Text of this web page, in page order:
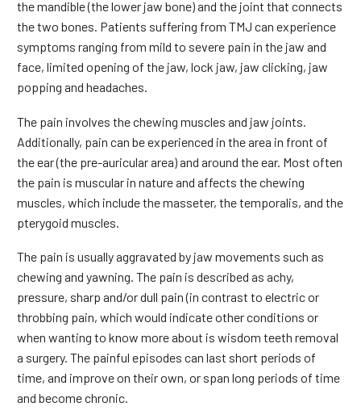
the mandible (the lower jaw bone) and the joint that connects
the two bones. Patients suffering from TMJ can experience
symptoms ranging from mild to severe pain in the jaw and
face, limited opening of the jaw, lock jaw, jaw clicking, jaw
popping and headaches.
The pain involves the chewing muscles and jaw joints.
Additionally, pain can be experienced in the area in front of
the ear (the pre-auricular area) and around the ear. Most often
the pain is muscular in nature and affects the chewing
muscles, which include the masseter, the temporalis, and the
pterygoid muscles.
The pain is usually aggravated by jaw movements such as
chewing and yawning. The pain is described as achy,
pressure, sharp and/or dull pain (in contrast to electric or
throbbing pain, which would indicate other conditions or
when wanting to know more about is wisdom teeth removal
a surgery. The painful episodes can last short periods of
time, and improve on their own, or span long periods of time
and become chronic.